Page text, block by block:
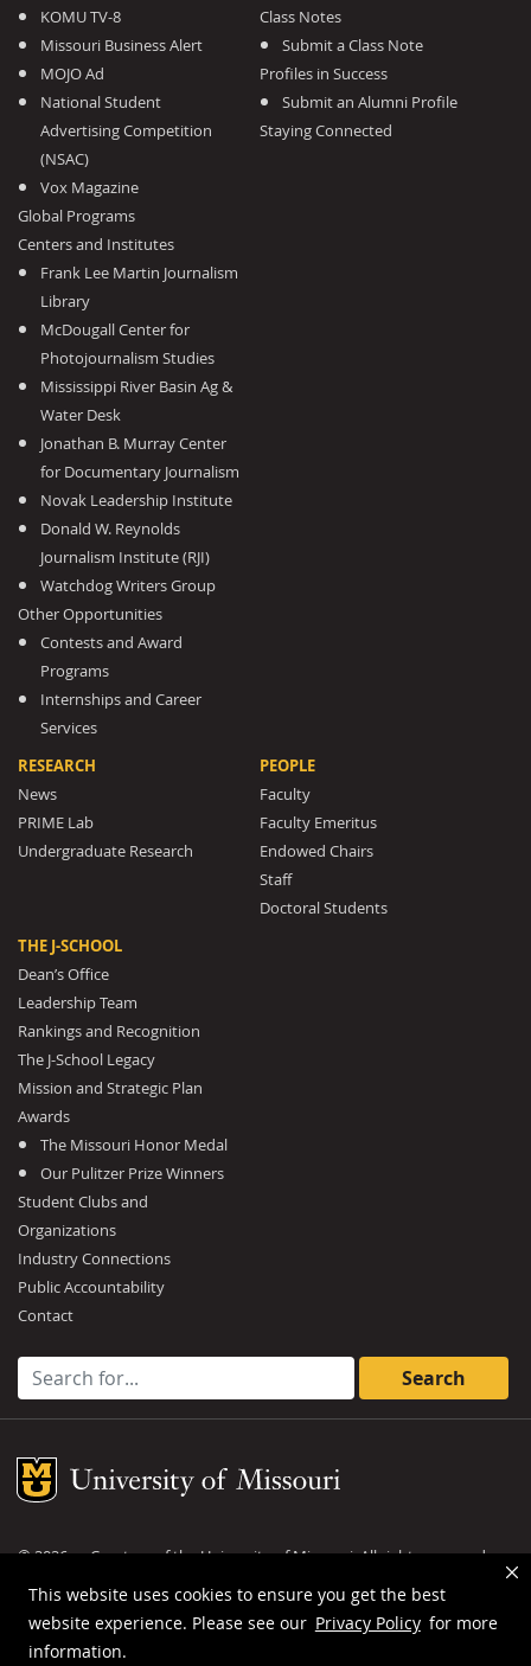
This website uses cookies to ensure you get the best
website experience. Please see our Privacy Policy for more
information.
KOMU TV-8
Missouri Business Alert
MOJO Ad
National Student
Advertising Competition
(NSAC)
Vox Magazine
Global Programs
Centers and Institutes
Frank Lee Martin Journalism
Library
McDougall Center for
Photojournalism Studies
Mississippi River Basin Ag &
Water Desk
Jonathan B. Murray Center
for Documentary Journalism
Novak Leadership Institute
Donald W. Reynolds
Journalism Institute (RJI)
Watchdog Writers Group
Other Opportunities
Contests and Award
Programs
Internships and Career
Services
Class Notes
Submit a Class Note
Profiles in Success
Submit an Alumni Profile
Staying Connected
RESEARCH
News
PRIME Lab
Undergraduate Research
PEOPLE
Faculty
Faculty Emeritus
Endowed Chairs
Staff
Doctoral Students
THE J-SCHOOL
Dean’s Office
Leadership Team
Rankings and Recognition
The J-School Legacy
Mission and Strategic Plan
Awards
The Missouri Honor Medal
Our Pulitzer Prize Winners
Student Clubs and
Organizations
Industry Connections
Public Accountability
Contact
Search for:
Mizzou Logo
©2026— Curators of theUniversity of Missouri. All rights reserved.
DMCA and other copyright information
Privacy policy
MU is anequal opportunity employer.